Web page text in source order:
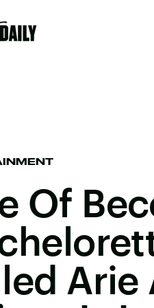
Of
Arie